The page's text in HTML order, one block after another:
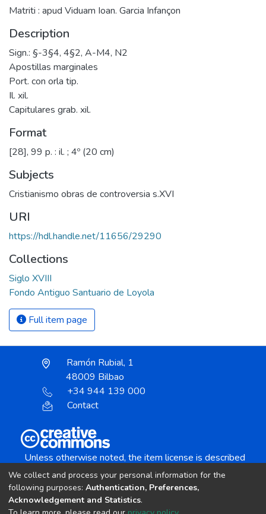
Matriti : apud Viduam Ioan. Garcia Infançon
Description
Sign.: §-3§4, 4§2, A-M4, N2
Apostillas marginales
Port. con orla tip.
Il. xil.
Capitulares grab. xil.
Format
[28], 99 p. : il. ; 4º (20 cm)
Subjects
Cristianismo obras de controversia s.XVI
URI
https://hdl.handle.net/11656/29290
Collections
Siglo XVIII
Fondo Antiguo Santuario de Loyola
Full item page
Ramón Rubial, 1
48009 Bilbao
+34 944 139 000
Contact
Unless otherwise noted, the item license is described
Creative Commons Attribution-NonCommercial-
We collect and process your personal information for the
following purposes: Authentication, Preferences,
Acknowledgement and Statistics.